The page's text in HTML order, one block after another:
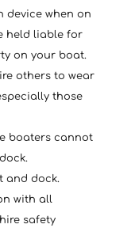
device when on
held liable for
on your boat.
others to wear
those
boaters cannot
and dock.
with all
safety